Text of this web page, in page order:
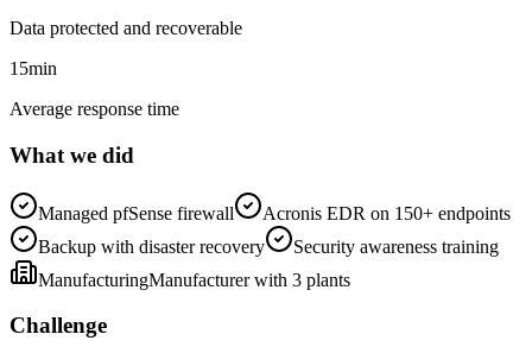
Data protected and recoverable
15min
Average response time
What we did
Managed pfSense firewall
Acronis EDR on 150+ endpoints
Backup with disaster recovery
Security awareness training
ManufacturingManufacturer with 3 plants
Challenge